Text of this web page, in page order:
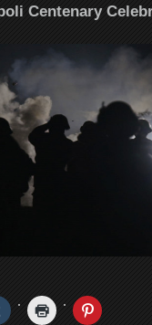
Centenary